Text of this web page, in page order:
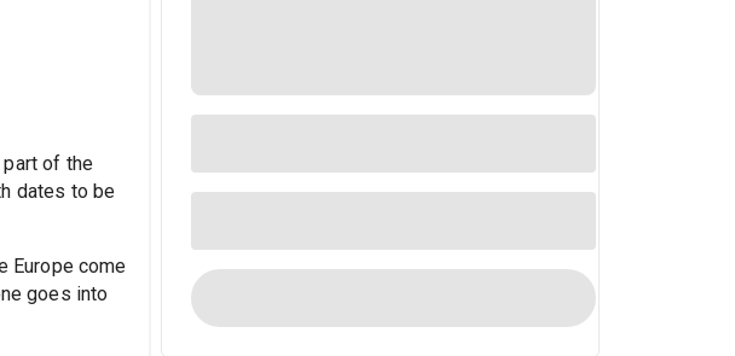
of the
dates to be
Europe come
goes into